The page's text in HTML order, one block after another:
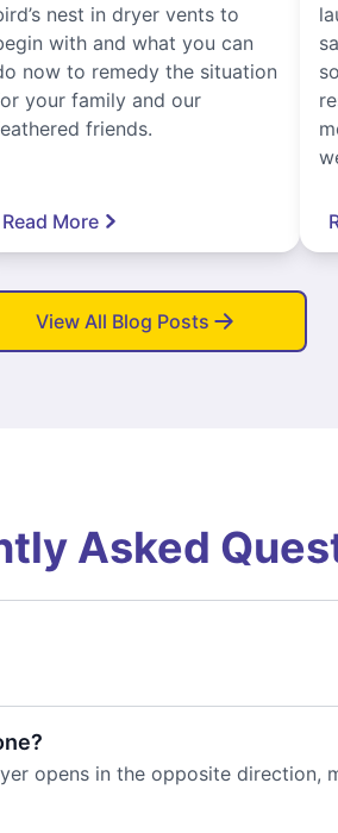
nest in dryer vents to
with and what you can
now to remedy the situation
your family and our
friends.
Read More
View All Blog Posts
Asked
opens in the opposite direction,